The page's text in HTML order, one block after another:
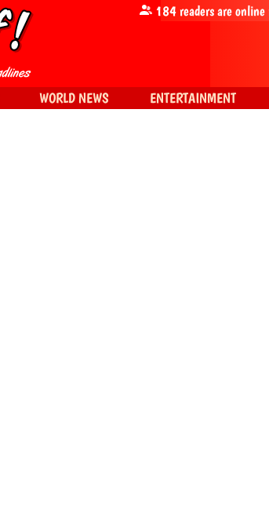
184readers are
WORLD NEWS ENTERTAINMENT